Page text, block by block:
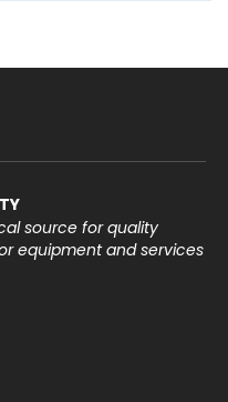
source for quality
equipment and services